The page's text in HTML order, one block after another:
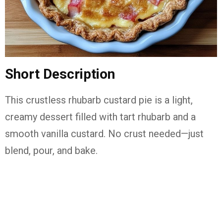
Short Description
This crustless rhubarb custard pie is a light,
creamy dessert filled with tart rhubarb and a
smooth vanilla custard. No crust needed—just
blend, pour, and bake.